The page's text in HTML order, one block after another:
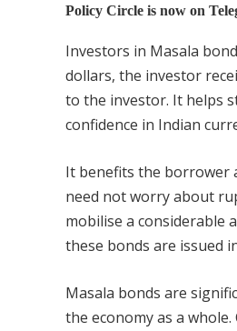
Policy Circle is now on
Investors in Masala
dollars, the investor
to the investor. It helps
confidence in Indian
It benefits the borrower
need not worry about
mobilise a considerable
these bonds are issued
Masala bonds are
the economy as a